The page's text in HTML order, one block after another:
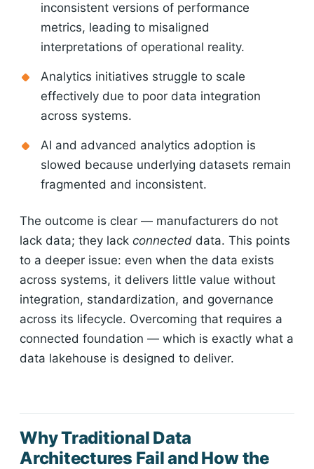
inconsistent versions of performance
metrics, leading to misaligned
interpretations of operational reality.
Analytics initiatives struggle to scale
effectively due to poor data integration
across systems.
AI and advanced analytics adoption is
slowed because underlying datasets remain
fragmented and inconsistent.
The outcome is clear — manufacturers do not
lack data; they lack connected data. This points
to a deeper issue: even when the data exists
across systems, it delivers little value without
integration, standardization, and governance
across its lifecycle. Overcoming that requires a
connected foundation — which is exactly what a
data lakehouse is designed to deliver.
Why Traditional Data
Architectures Fail and How the